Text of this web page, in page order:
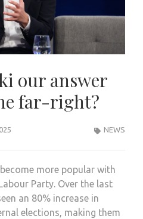
our answer
far-right?
NEWS
more popular with
Party. Over the last
an 80% increase in
elections, making them